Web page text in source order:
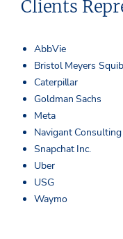
Clients
AbbVie
Bristol Meyers
Caterpillar
Goldman Sachs
Meta
Navigant Consulting
Snapchat Inc.
Uber
USG
Waymo